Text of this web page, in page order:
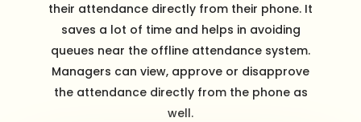
their attendance directly from their phone. It
saves a lot of time and helps in avoiding
queues near the offline attendance system.
Managers can view, approve or disapprove
the attendance directly from the phone as
well.